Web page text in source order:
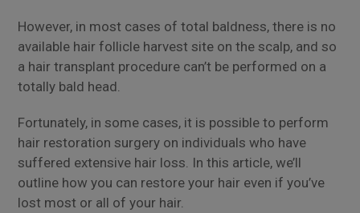
However, in most cases of total baldness, there is no
available hair follicle harvest site on the scalp, and so
a hair transplant procedure can’t be performed on a
totally bald head.
Fortunately, in some cases, it is possible to perform
hair restoration surgery on individuals who have
suffered extensive hair loss. In this article, we’ll
outline how you can restore your hair even if you’ve
lost most or all of your hair.